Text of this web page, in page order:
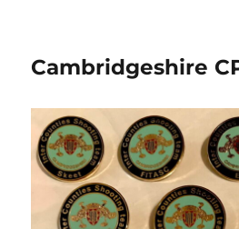
Cambridgeshire